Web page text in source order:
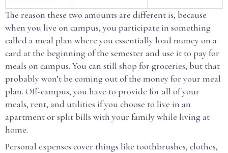
The reason these two amounts are different is, because
when you live on campus, you participate in something
called a meal plan where you essentially load money on a
card at the beginning of the semester and use it to pay for
meals on campus. You can still shop for groceries, but that
probably won’t be coming out of the money for your meal
plan. Off-campus, you have to provide for all of your
meals, rent, and utilities if you choose to live in an
apartment or split bills with your family while living at
home.
Personal expenses cover things like toothbrushes, clothes,